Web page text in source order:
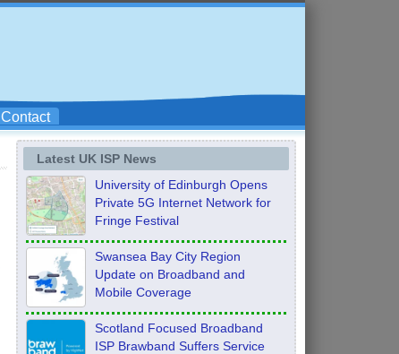
Contact
Latest UK ISP News
University of Edinburgh Opens
Private 5G Internet Network for
Fringe Festival
Swansea Bay City Region
Update on Broadband and
Mobile Coverage
Scotland Focused Broadband
ISP Brawband Suffers Service